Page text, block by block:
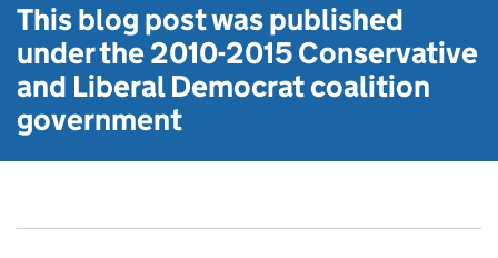
This blog post was published
under the2010-2015 Conservative
and Liberal Democratcoalition
government